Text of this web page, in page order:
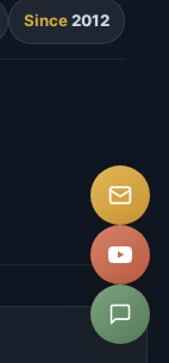
Since2012